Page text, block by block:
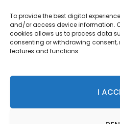
To provide the best digital
and/or access device information.
cookies allows us to process data
consenting or withdrawing
features and functions.
I
Advertise
Contact Us